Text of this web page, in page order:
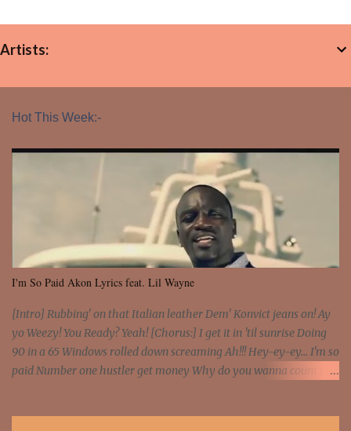
Artists:
Hot This Week:-
I'm So Paid Akon Lyrics feat. Lil Wayne
[Intro] Rubbing' on that Italian leather Dem' Konvict jeans on! Ay
yo Weezy! You Ready? Yeah! [Chorus:] I get it in 'til sunrise Doing
90 in a 65 Windows rolled down screaming Ah!!! Hey-ey-ey... I'm so
paid Number one hustler get money Why do you wanna count my